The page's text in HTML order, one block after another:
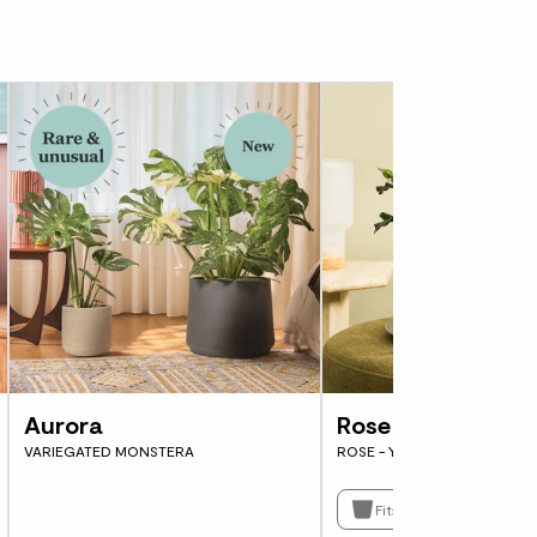
care is watering. It’s really important not
dry out completely – that’s a lot of plant
needs a drink, dip your finger down into
If it’s still moist, leave it for a
as it starts to feel slightly dry, water it.
water the whole rootball evenly until it
holes at the bottom of the pot into the
and repeat until you’re sure all the soil is
leaving a pool of water in the tray. If
moist. Let it drain and pop it back
to hard tap water so if possible
Aurora
VARIEGATED MONSTERA
Rose
ROSE - YELLOW
Fits pots 12cm